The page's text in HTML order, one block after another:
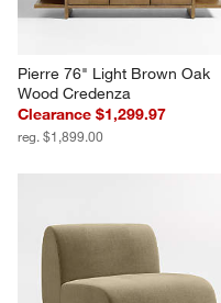
Pierre 76" Light Brown Oak
Wood Credenza
Clearance $1,299.97
reg. $1,899.00